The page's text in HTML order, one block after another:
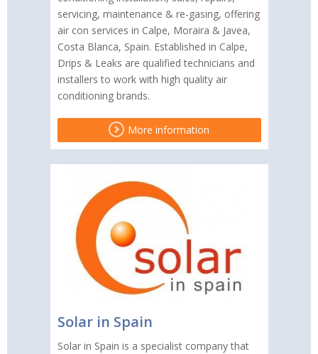
servicing, maintenance & re-gasing, offering
air con services in Calpe, Moraira & Javea,
Costa Blanca, Spain. Established in Calpe,
Drips & Leaks are qualified technicians and
installers to work with high quality air
conditioning brands.
More information
Solar in Spain
Solar in Spain is a specialist company that